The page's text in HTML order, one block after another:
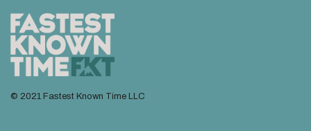
© 2021 Fastest Known Time LLC